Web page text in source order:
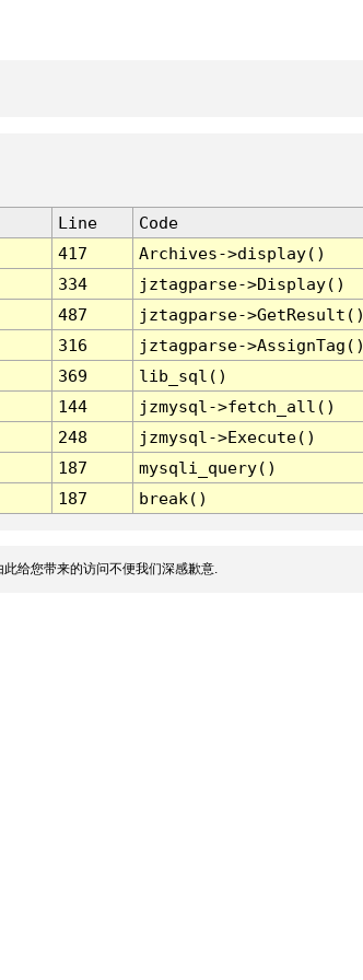
Line
Code
417
Archives->display()
334
jztagparse->Display()
487
jztagparse->GetResult()
316
jztagparse->AssignTag()
369
lib_sql()
144
jzmysql->fetch_all()
248
jzmysql->Execute()
187
mysqli_query()
187 break()
给您带来的访问不便我们深感歉意.